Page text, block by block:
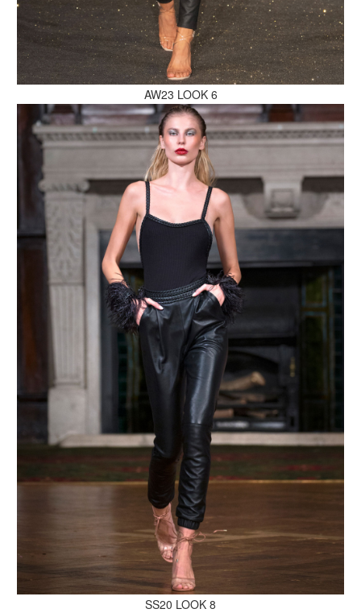
MAKE AN ENQUIRY
MAKE AN ENQUIRY
MAKE AN ENQUIRY
MAKE AN ENQUIRY
MAKE AN ENQUIRY
AW23 LOOK 6
SS20 LOOK 8